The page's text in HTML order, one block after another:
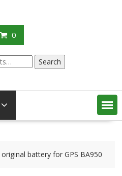
0
Search
battery for GPS BA950